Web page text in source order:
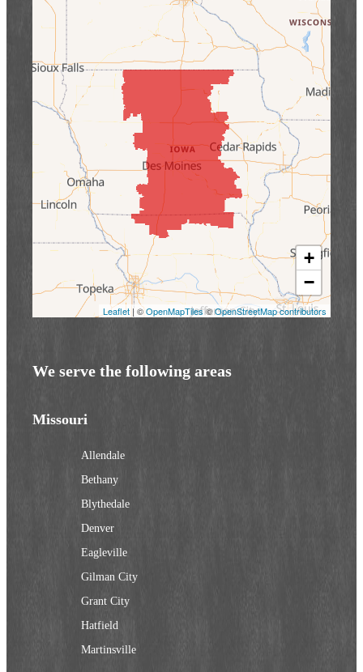
+
−
Leaflet | ©OpenMapTiles©OpenStreetMap contributors
We serve the following areas
Missouri
Allendale
Bethany
Blythedale
Denver
Eagleville
Gilman City
Grant City
Hatfield
Martinsville